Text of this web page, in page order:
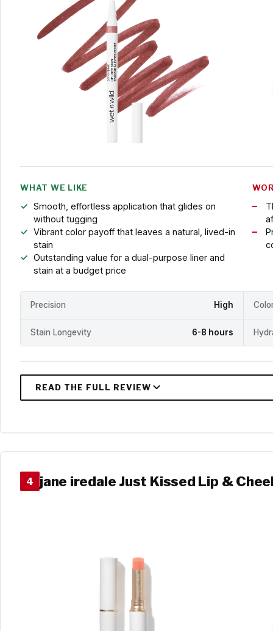
WHAT WE LIKE
Smooth, effortless application that glides on
without tugging
Vibrant color payoff that leaves a natural, lived-in
stain
Outstanding value for a dual-purpose liner and
stain at a budget price
Precision High
Stain Longevity 6-8 hours
4 jane iredale Just Kissed Lip &